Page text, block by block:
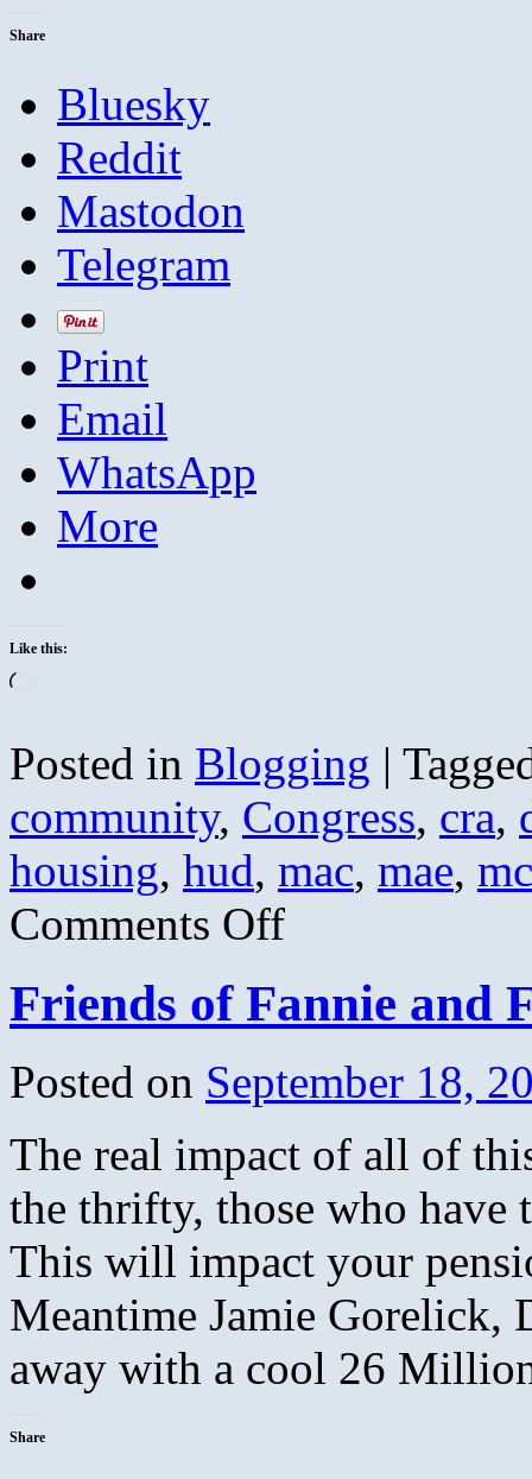
Share
Bluesky
Reddit
Mastodon
Telegram
Print
Email
WhatsApp
More
Like this:
Posted in Blogging |
community, Congress, cra,
housing, hud, mac, mae,
Comments Offon
The
Round
up
Friends of Fannie and
Posted on September 18,
The real impact of all of
the thrifty, those who have
This will impact your
Meantime Jamie Gorelick,
away with a cool 26
Share